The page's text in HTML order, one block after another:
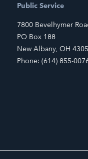
Public Service
7800 Bevelhymer
PO Box 188
New Albany, OH
Phone: (614) 855-